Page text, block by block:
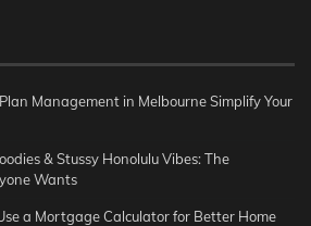
Management in Melbourne Simplify Your
& Stussy Honolulu Vibes: The
Wants
a Mortgage Calculator for Better Home